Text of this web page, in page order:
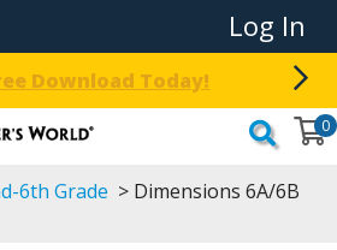
Log In
Download Today!
0
6th Grade > Dimensions 6A/6B